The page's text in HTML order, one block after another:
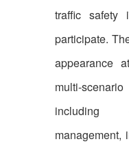
traffic safety
participate.
appearance
multi-
including
management,